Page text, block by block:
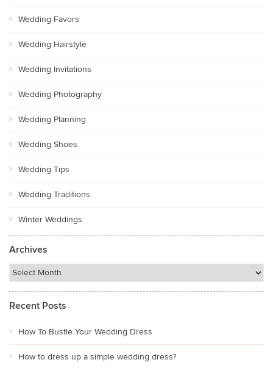
Wedding Favors
Wedding Hairstyle
Wedding Invitations
Wedding Photography
Wedding Planning
Wedding Shoes
Wedding Tips
Wedding Traditions
Winter Weddings
Archives
Recent Posts
How To Bustle Your Wedding Dress
How to dress up a simple wedding dress?